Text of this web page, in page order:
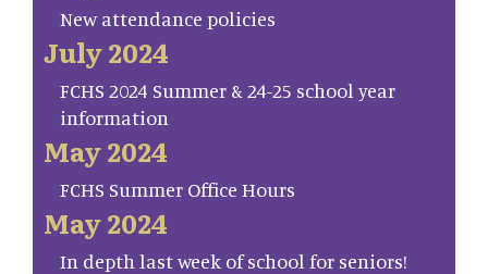
New attendance policies
July 2024
FCHS 2024 Summer & 24-25 school year
information
May 2024
FCHS Summer Office Hours
May 2024
In depth last week of school for seniors!